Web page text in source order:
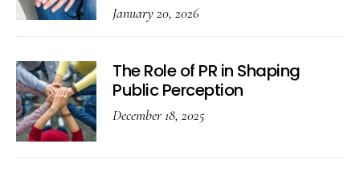
January 20, 2026
The Role of PR in Shaping
Public Perception
December 18, 2025